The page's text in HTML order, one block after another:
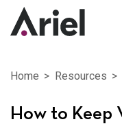
Home Resources
How to Keep